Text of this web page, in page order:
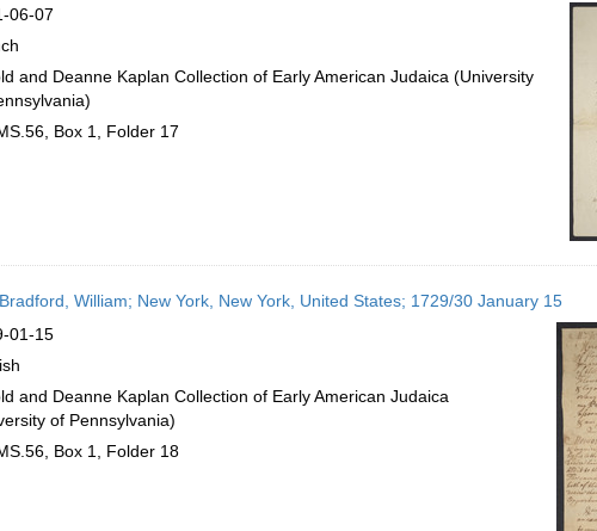
06-07
and Deanne Kaplan Collection of Early American Judaica (University
Box 1, Folder 17
William; New York, New York, United States; 1729/30 January 15
01-15
and Deanne Kaplan Collection of Early American Judaica
of Pennsylvania)
Box 1, Folder 18